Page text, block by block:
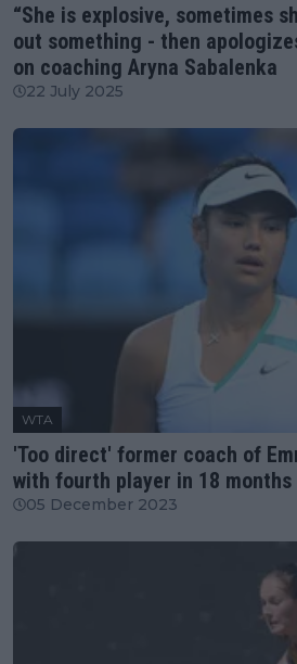
“She is explosive, sometimes
out something - then
on coaching Aryna Sabalenka
22 July 2025
WTA
'Too direct' former coach of
with fourth player in 18 months
05 December 2023